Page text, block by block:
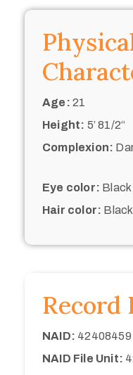
Age: 21
Height: 5’ 81/2“
Complexion:
Eye color: Black
Hair color:
Record
NAID: 42408459
NAID File Unit: